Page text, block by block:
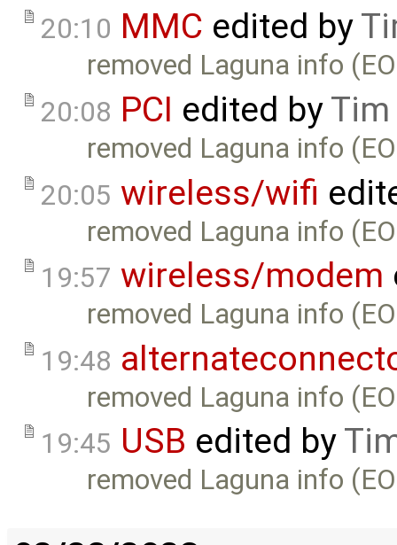
20:10 MMC edited by
removed Laguna info
20:08 PCI edited by
removed Laguna info
20:05 wireless/wifi
removed Laguna info
19:57 wireless/modem
removed Laguna info
19:48
removed Laguna info
19:45 USB edited by
removed Laguna info